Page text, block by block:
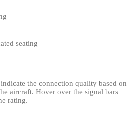
seating
the connection quality based on
aircraft. Hover over the signal bars
rating.